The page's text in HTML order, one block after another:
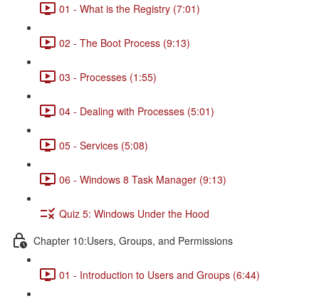
01 - What is the Registry (7:01)
02 - The Boot Process (9:13)
03 - Processes (1:55)
04 - Dealing with Processes (5:01)
05 - Services (5:08)
06 - Windows 8 Task Manager (9:13)
Quiz 5: Windows Under the Hood
Chapter 10:Users, Groups, and Permissions
01 - Introduction to Users and Groups (6:44)